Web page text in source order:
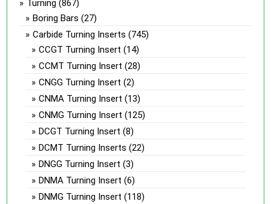
Turning (867)
Boring Bars (27)
Carbide Turning Inserts (745)
CCGT Turning Insert (14)
CCMT Turning Insert (28)
CNGG Turning Insert (2)
CNMA Turning Insert (13)
CNMG Turning Insert (125)
DCGT Turning Insert (8)
DCMT Turning Inserts (22)
DNGG Turning Insert (3)
DNMA Turning Insert (6)
DNMG Turning Insert (118)